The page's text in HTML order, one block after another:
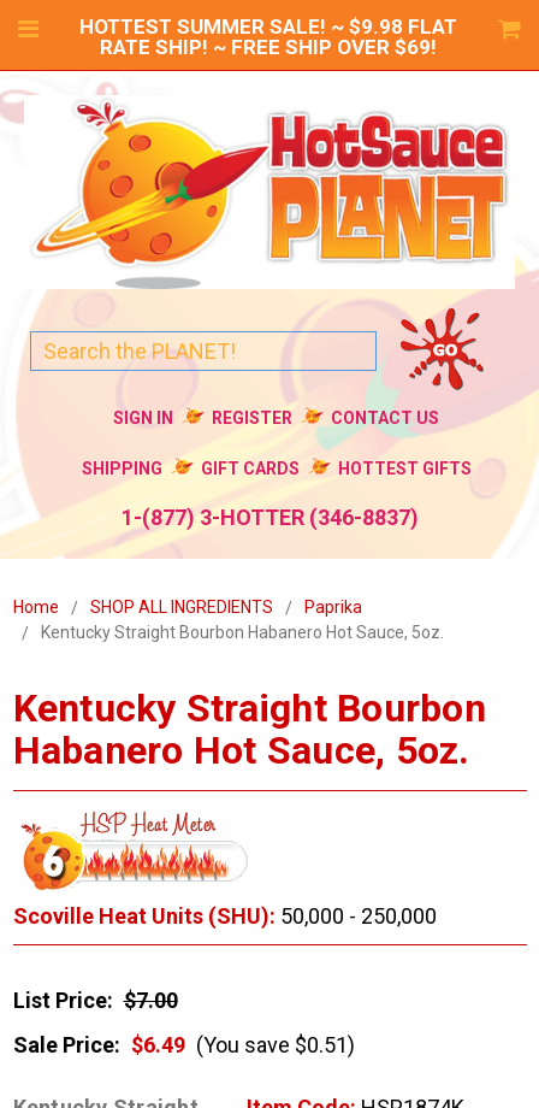
HOTTEST SUMMER SALE! ~ $9.98 FLAT
RATE SHIP! ~ FREE SHIP OVER $69!
SIGN IN REGISTER CONTACT US
SHIPPING GIFT CARDS HOTTEST GIFTS
1-(877) 3-HOTTER (346-8837)
Home SHOP ALL INGREDIENTS
Paprika
Kentucky Straight Bourbon Habanero Hot Sauce, 5oz.
Kentucky Straight Bourbon
Habanero Hot Sauce, 5oz.
Scoville Heat Units (SHU): 50,000 - 250,000
List Price: $7.00
Sale Price: $6.49 (You save $0.51)